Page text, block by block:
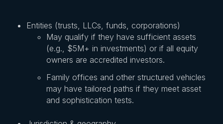
Entities (trusts, LLCs, funds, corporations)
May qualify if they have sufficient assets
(e.g., $5M+ in investments) or if all equity
owners are accredited investors.
Family offices and other structured vehicles
may have tailored paths if they meet asset
and sophistication tests.